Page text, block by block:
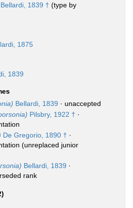
Bellardi, 1839 † (type by
1875
1839
Bellardi, 1839 · unaccepted
Pilsbry, 1922 † ·
De Gregorio, 1890 † ·
(unreplaced junior
Bellardi, 1839 ·
rank